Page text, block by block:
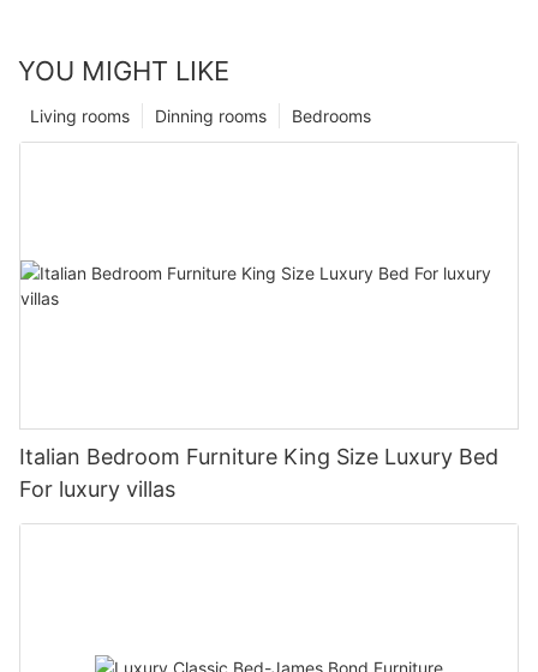
YOU MIGHT LIKE
Bedrooms
Dinning rooms
Living rooms
Italian Bedroom Furniture King Size Luxury Bed
For luxury villas